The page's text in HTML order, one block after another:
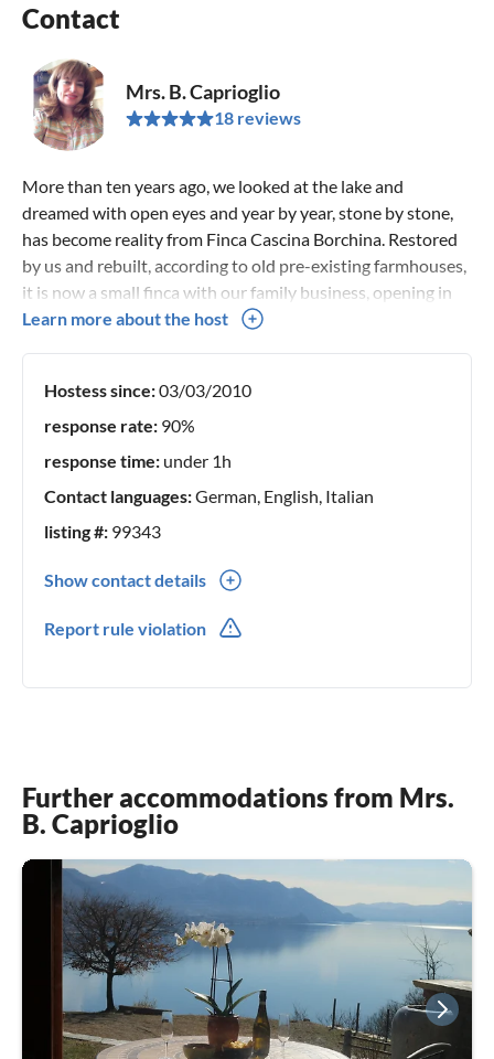
Contact
Mrs. B. Caprioglio
18 reviews
More than ten years ago, we looked at the lake and
dreamed with open eyes and year by year, stone by stone,
has become reality from Finca Cascina Borchina. Restored
by us and rebuilt, according to old pre-existing farmhouses,
it is now a small finca with our family business, opening in
April 2017.
Learn more about the host
Hostess since:03/03/2010
response rate: 90%
response time: under 1h
Contact languages:German, English, Italian
listing #: 99343
Show contact details
Report rule violation
Further accommodations from Mrs.
B. Caprioglio